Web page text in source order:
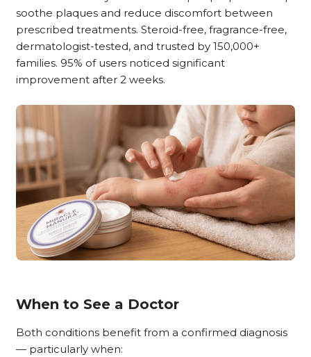
soothe plaques and reduce discomfort between
prescribed treatments. Steroid-free, fragrance-free,
dermatologist-tested, and trusted by 150,000+
families. 95% of users noticed significant
improvement after 2 weeks.
When to See a Doctor
Both conditions benefit from a confirmed diagnosis
— particularly when: